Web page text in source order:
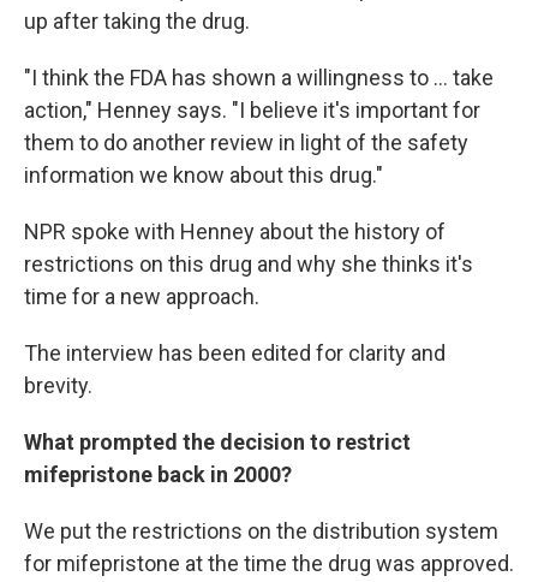
up after taking the drug.
"I think the FDA has shown a willingness to ... take
action," Henney says. "I believe it's important for
them to do another review in light of the safety
information we know about this drug."
NPR spoke with Henney about the history of
restrictions on this drug and why she thinks it's
time for a new approach.
The interview has been edited for clarity and
brevity.
What prompted the decision to restrict
mifepristone back in 2000?
We put the restrictions on the distribution system
for mifepristone at the time the drug was approved.